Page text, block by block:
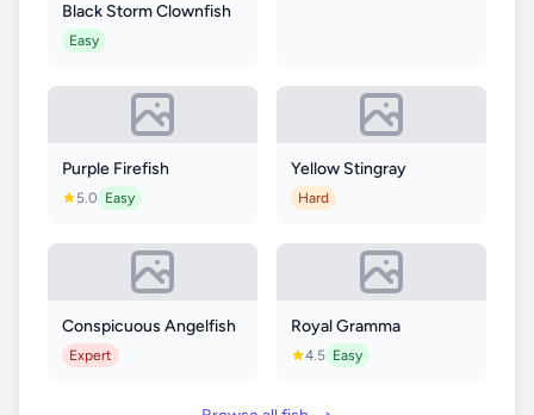
Black Storm Clownfish
Easy
Purple Firefish
5.0 Easy
Yellow Stingray
Hard
Conspicuous Angelfish
Expert
Royal Gramma
4.5 Easy